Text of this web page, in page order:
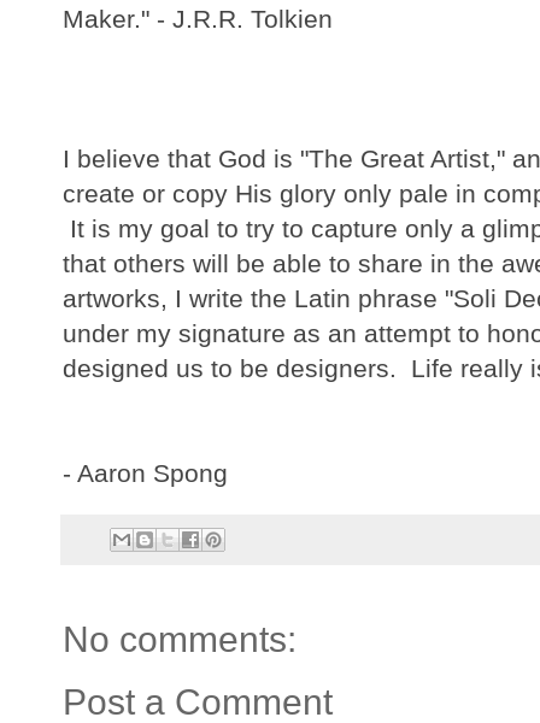
Maker." - J.R.R. Tolkien
I believe that God is "The Great Artist,"
create or copy His glory only pale in
It is my goal to try to capture only a
that others will be able to share in the
artworks, I write the Latin phrase "Soli
under my signature as an attempt to
designed us to be designers. Life really
- Aaron Spong
No comments:
Post a Comment